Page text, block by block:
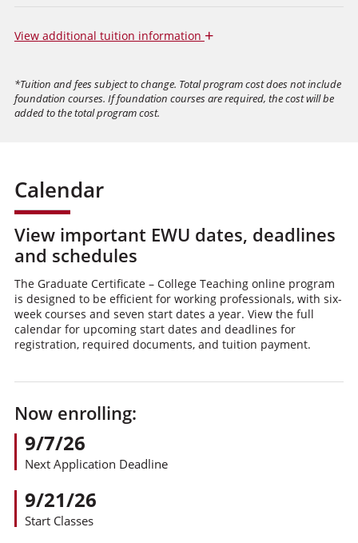
Viewadditional tuition information +
*Tuition and fees subject to change. Total program cost does not include
foundation courses. If foundation courses are required, the cost will be
added to the total program cost.
Calendar
View important EWU dates, deadlines
and schedules
The Graduate Certificate – College Teaching online program
is designed to be efficient for working professionals, with six-
week courses and seven start dates a year. View the full
calendar for upcoming start dates and deadlines for
registration, required documents, and tuition payment.
Now enrolling:
9/7/26
Next Application Deadline
9/21/26
Start Classes